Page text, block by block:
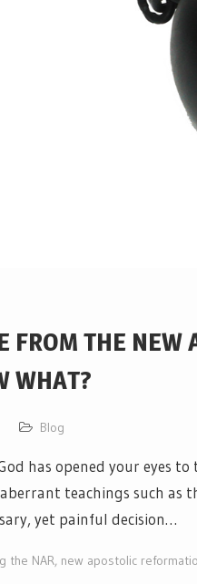
FROM THE NEW
WHAT?
Blog
has opened your eyes
teachings such as
yet painful decision…
the NAR, new apostolic